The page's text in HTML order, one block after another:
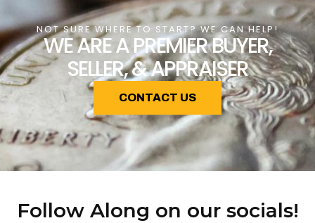
NOT SURE WHERE TO START? WE CAN HELP!
WE ARE A PREMIER BUYER,
SELLER, & APPRAISER
CONTACT US
Follow Along on our socials!